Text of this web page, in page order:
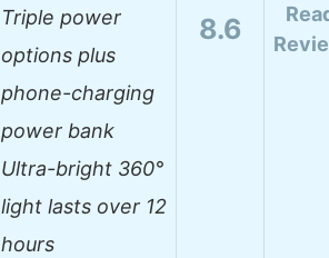
Triple power
options plus
phone-charging
power bank
Ultra-bright 360°
light lasts over 12
hours
8.6